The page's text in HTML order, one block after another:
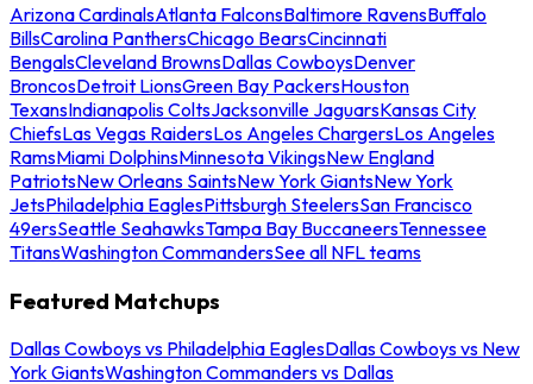
Arizona CardinalsAtlanta FalconsBaltimore RavensBuffalo
BillsCarolina PanthersChicago BearsCincinnati
BengalsCleveland BrownsDallas CowboysDenver
BroncosDetroit LionsGreen Bay PackersHouston
TexansIndianapolis ColtsJacksonville JaguarsKansas City
ChiefsLas Vegas RaidersLos Angeles ChargersLos Angeles
RamsMiami DolphinsMinnesota VikingsNew England
PatriotsNew Orleans SaintsNew York GiantsNew York
JetsPhiladelphia EaglesPittsburgh SteelersSan Francisco
49ersSeattle SeahawksTampa Bay BuccaneersTennessee
TitansWashington CommandersSee all NFL teams
Featured Matchups
Dallas Cowboys vs Philadelphia EaglesDallas Cowboys vs New
York GiantsWashington Commanders vs Dallas